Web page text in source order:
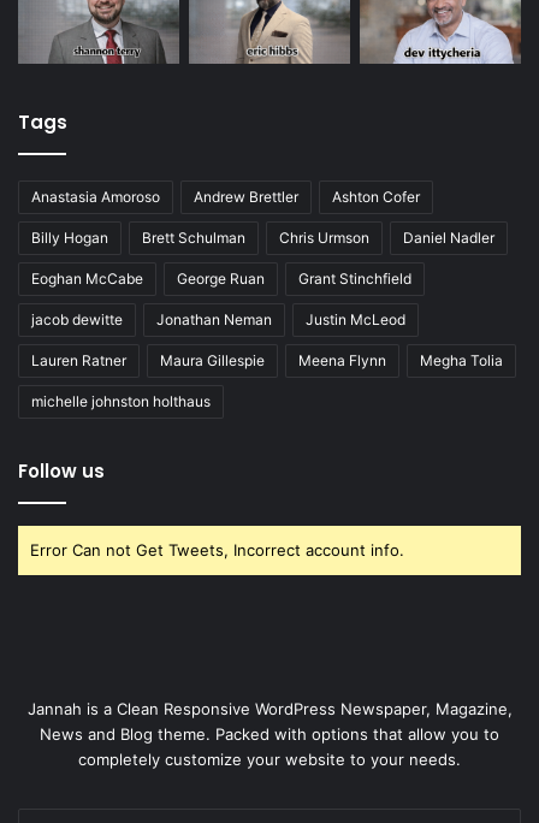
Tags
Anastasia Amoroso Andrew Brettler Ashton Cofer
Billy Hogan Brett Schulman Chris Urmson Daniel Nadler
Eoghan McCabe George Ruan Grant Stinchfield
jacob dewitte Jonathan Neman Justin McLeod
Lauren Ratner Maura Gillespie Meena Flynn Megha Tolia
michelle johnston holthaus
Follow us
Error Can not Get Tweets, Incorrect account info.
Jannah is a Clean Responsive WordPress Newspaper, Magazine,
News and Blog theme. Packed with options that allow you to
completely customize your website to your needs.